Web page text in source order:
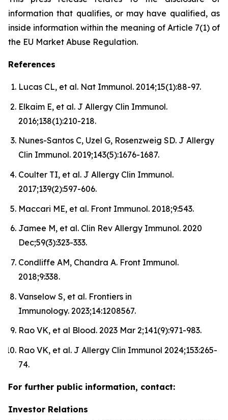
information that qualifies, or may have qualified, as
inside information within the meaning of Article 7(1) of
the EU Market Abuse Regulation.
References
Lucas CL, et al. Nat Immunol. 2014;15(1):88-97.
Elkaim E, et al. J Allergy Clin Immunol.
2016;138(1):210-218.
Nunes-Santos C, Uzel G, Rosenzweig SD. J Allergy
Clin Immunol. 2019;143(5):1676-1687.
Coulter TI, et al. J Allergy Clin Immunol.
2017;139(2):597-606.
Maccari ME, et al. Front Immunol. 2018;9:543.
Jamee M, et al. Clin Rev Allergy Immunol. 2020
Dec;59(3):323-333.
Condliffe AM, Chandra A. Front Immunol.
2018;9:338.
Vanselow S, et al. Frontiers in
Immunology. 2023;14:1208567.
Rao VK, et al Blood. 2023 Mar 2;141(9):971-983.
Rao VK, et al. J Allergy Clin Immunol 2024;153:265-
74.
For further public information, contact:
Investor Relations